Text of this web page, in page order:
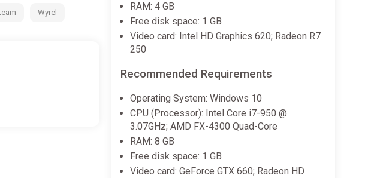
Wyrel
RAM: 4 GB
Free disk space: 1 GB
Video card: Intel HD Graphics 620; Radeon R7
250
Recommended Requirements
Operating System: Windows 10
CPU (Processor): Intel Core i7-950 @
3.07GHz; AMD FX-4300 Quad-Core
RAM: 8 GB
Free disk space: 1 GB
Video card: GeForce GTX 660; Radeon HD